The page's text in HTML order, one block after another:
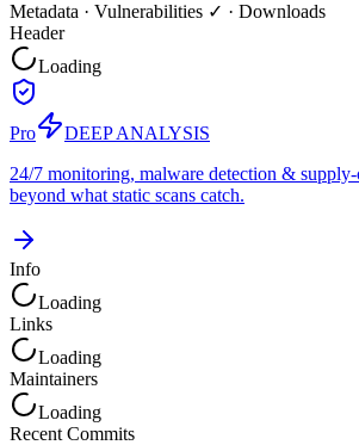
Metadata · Vulnerabilities ✓ · Downloads
Header
Loading
Pro
DEEP ANALYSIS
24/7 monitoring, malware detection &
beyond what static scans catch.
Info
Loading
Links
Loading
Maintainers
Loading
Recent Commits